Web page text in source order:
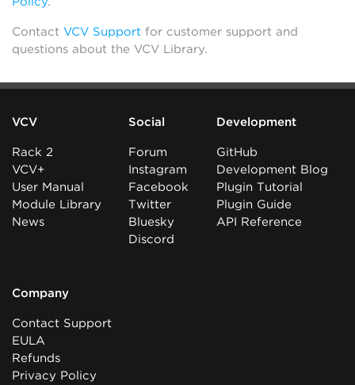
Contact VCV Support for customer support and
questions about the VCV Library.
VCV
Rack 2
VCV+
User Manual
Module Library
News
Social
Forum
Instagram
Facebook
Twitter
Bluesky
Discord
Development
GitHub
Development Blog
Plugin Tutorial
Plugin Guide
API Reference
Company
Contact Support
EULA
Refunds
Privacy Policy